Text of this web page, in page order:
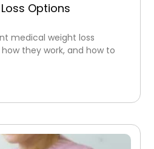
Options
medical weight loss
they work, and how to